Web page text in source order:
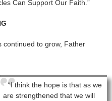
Can Support Our Faith.”
continued to grow, Father
“I think the hope is that as we
are strengthened that we will